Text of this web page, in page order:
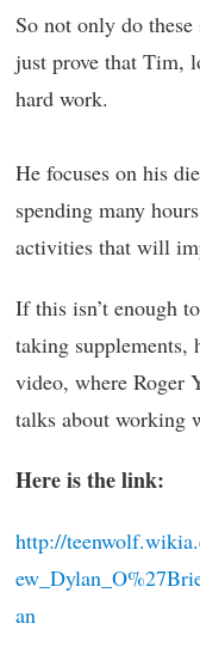
So not only do
just prove that Tim,
hard work.
He focuses on his
spending many
activities that will
If this isn’t enough
taking supplements,
video, where Roger
talks about working
Here is the link:
http://
an